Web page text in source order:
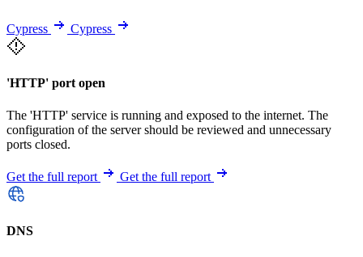
Cypress Cypress
'HTTP' port open
The 'HTTP' service is running and exposed to the internet. The
configuration of the server should be reviewed and unnecessary
ports closed.
Get the full report Get the full report
DNS